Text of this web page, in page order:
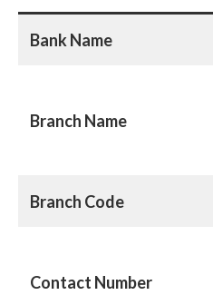
Bank Name
Branch Name
Branch Code
Contact Number